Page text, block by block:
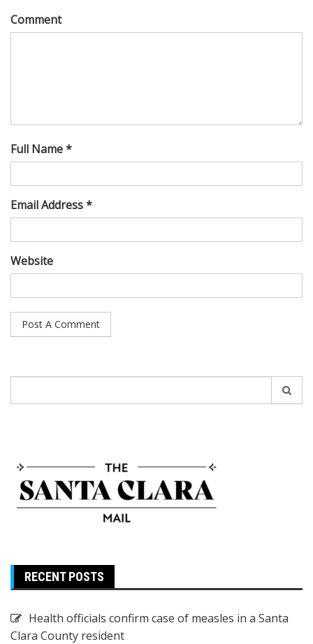
Comment
Full Name *
Email Address *
Website
for:
RECENT POSTS
Health officials confirm case of measles in a Santa
Clara County resident